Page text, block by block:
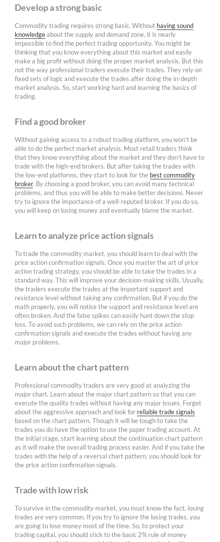
Develop a strong basic
Commodity trading requires strong basic. Without having sound
knowledgeabout the supply and demand zone, it is nearly
impossible to find the perfect trading opportunity. You might be
thinking that you know everything about this market and easily
make a big profit without doing the proper market analysis. But this
not the way professional traders execute their trades. They rely on
fixed sets of logic and execute the trades after doing the in-depth
market analysis. So, start working hard and learning the basics of
trading.
Find a good broker
Without gaining access to a robust trading platform, you won’t be
able to do the perfect market analysis. Most retail traders think
that they know everything about the market and they don’t have to
trade with the high-end brokers. But after taking the trades with
the low-end platforms, they start to look for the best commodity
broker. By choosing a good broker, you can avoid many technical
problems, and thus you will be able to make better decisions. Never
try to ignore the importance of a well-reputed broker. If you do so,
you will keep on losing money and eventually blame the market.
Learn to analyze price action signals
To trade the commodity market, you should learn to deal with the
price action confirmation signals. Once you master the art of price
action trading strategy, you should be able to take the trades in a
standard way. This will improve your decision-making skills. Usually,
the traders execute the trades at the important support and
resistance level without taking any confirmation. But if you do the
math properly, you will notice the support and resistance level are
often broken. And the false spikes can easily hunt down the stop
loss. To avoid such problems, we can rely on the price action
confirmation signals and execute the trades without having any
major problems.
Learn about the chart pattern
Professional commodity traders are very good at analyzing the
major chart. Learn about the major chart pattern so that you can
execute the quality trades without having any major issues. Forget
about the aggressive approach and look for reliable trade signals
based on the chart pattern. Though it will be tough to take the
trades you do have the option to use the paper trading account. At
the initial stage, start learning about the continuation chart pattern
as it will make the overall trading process easier. And if you take the
trades with the help of a reversal chart pattern, you should look for
the price action confirmation signals.
Trade with low risk
To survive in the commodity market, you must know the fact, losing
trades are very common. If you try to ignore the losing trades, you
are going to lose money most of the time. So, to protect your
trading capital, you should stick to the basic 2% rule of money